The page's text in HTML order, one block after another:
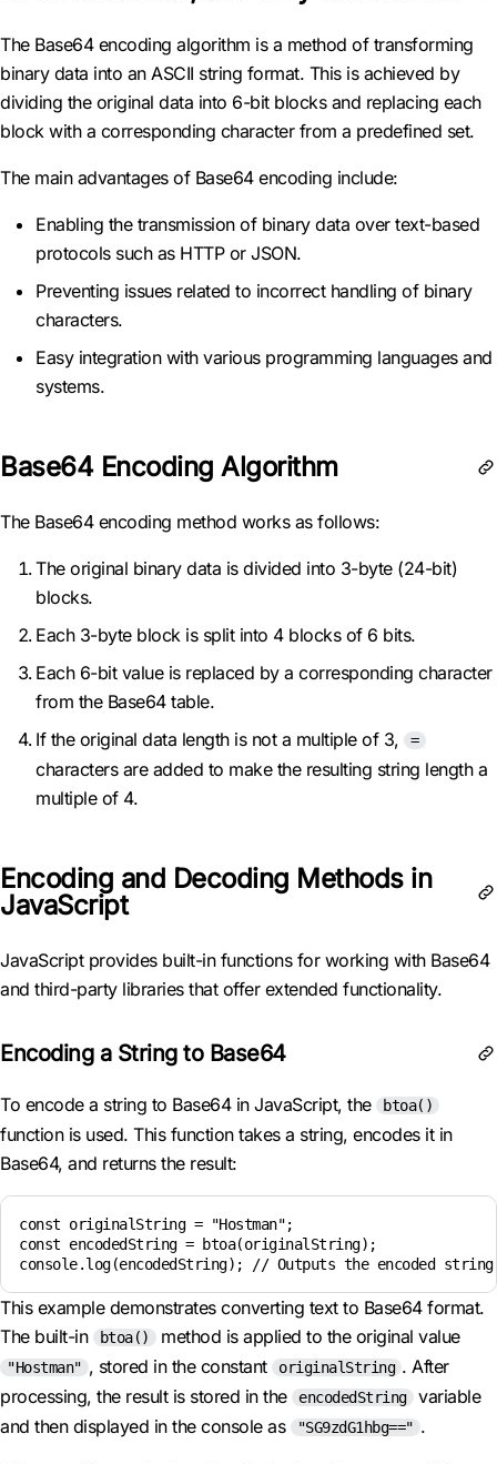
The Base64 encoding algorithm is a method of transforming
binary data into an ASCII string format. This is achieved by
dividing the original data into 6-bit blocks and replacing each
block with a corresponding character from a predefined set.
The main advantages of Base64 encoding include:
Enabling the transmission of binary data over text-based
protocols such as HTTP or JSON.
Preventing issues related to incorrect handling of binary
characters.
Easy integration with various programming languages and
systems.
Base64 Encoding Algorithm
The Base64 encoding method works as follows:
The original binary data is divided into 3-byte (24-bit)
blocks.
Each 3-byte block is split into 4 blocks of 6 bits.
Each 6-bit value is replaced by a corresponding character
from the Base64 table.
If the original data length is not a multiple of 3,
=
characters are added to make the resulting string length a
multiple of 4.
Encoding and Decoding Methods in
JavaScript
JavaScript provides built-in functions for working with Base64
and third-party libraries that offer extended functionality.
Encoding a String to Base64
To encode a string to Base64 in JavaScript, the btoa()
function is used. This function takes a string, encodes it in
Base64, and returns the result:
const originalString = "Hostman";
const encodedString = btoa(originalString);
console.log(encodedString); // Outputs the encoded string
This example demonstrates converting text to Base64 format.
The built-in
btoa() method is applied to the original value
"Hostman" , stored in the constant originalString . After
processing, the result is stored in the
encodedString
variable
and then displayed in the console as
"SG9zdG1hbg==" .